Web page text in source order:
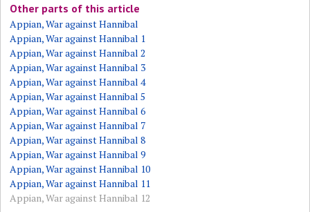
Other parts of this article
Appian, War against Hannibal
Appian, War against Hannibal 1
Appian, War against Hannibal 2
Appian, War against Hannibal 3
Appian, War against Hannibal 4
Appian, War against Hannibal 5
Appian, War against Hannibal 6
Appian, War against Hannibal 7
Appian, War against Hannibal 8
Appian, War against Hannibal 9
Appian, War against Hannibal 10
Appian, War against Hannibal 11
Appian, War against Hannibal 12